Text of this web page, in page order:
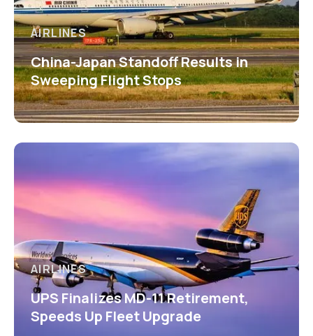
AIRLINES
China-Japan Standoff Results in
Sweeping Flight Stops
AIRLINES
UPS Finalizes MD-11 Retirement,
Speeds Up Fleet Upgrade